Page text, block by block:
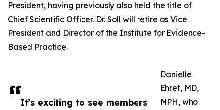
It’s exciting to see members
President, having previously also held the title of
Chief Scientific Officer. Dr. Soll will retire as Vice
President and Director of the Institute for Evidence-
Based Practice.
Danielle
Ehret, MD,
MPH, who